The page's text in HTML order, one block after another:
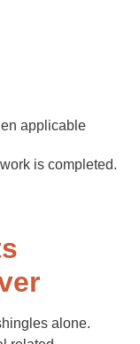
applicable
is completed.
alone.